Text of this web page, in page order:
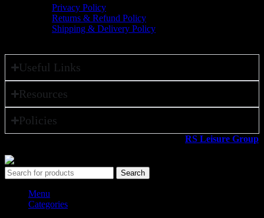
Privacy Policy
Returns & Refund Policy
Shipping & Delivery Policy
Useful Links
Resources
Policies
RS Leisure Group
Search
Menu
Categories